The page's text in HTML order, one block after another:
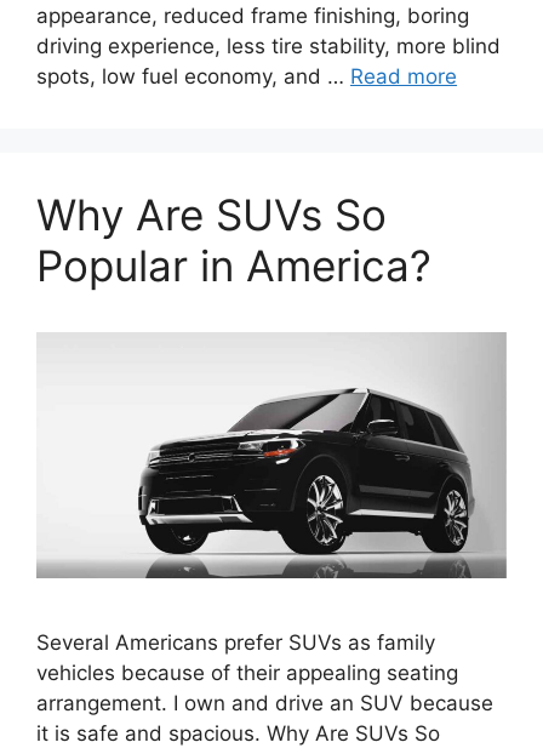
appearance, reduced frame finishing, boring
driving experience, less tire stability, more blind
spots, low fuel economy, and … Read more
Why Are SUVs So
Popular in America?
Several Americans prefer SUVs as family
vehicles because of their appealing seating
arrangement. I own and drive an SUV because
it is safe and spacious. Why Are SUVs So